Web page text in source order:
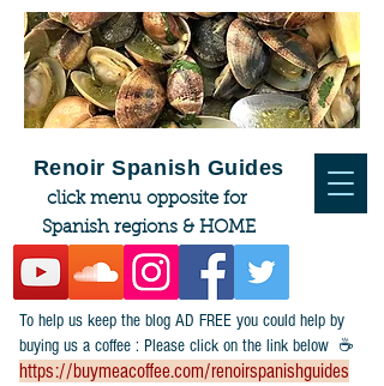
To help us keep the blog AD FREE you could help by
buying us a coffee : Please click on the link below ☕
https://buymeacoffee.com/renoirspanishguides
Renoir Spanish Guides
click menu opposite for
Spanish regions & HOME